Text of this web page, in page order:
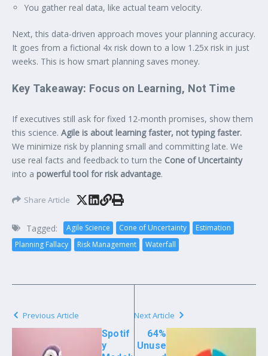
You gather real data, like actual team velocity.
Next, this data-driven approach moves your planning accuracy.
It goes from a fictional 4x risk down to a low 1.25x risk in just
weeks. This is how smart planning saves money.
Key Takeaway: Focus on Learning, Not Time
If executives still ask for fixed 12-month promises, show them
this science. Agile is about learning faster, not typing faster.
We minimize risk by planning small and committing late. We
use real facts and feedback to turn the Cone of Uncertainty
into a powerful tool for risk advantage.
Share Article
Tagged: Agile Science Cone of Uncertainty
Estimation
Planning Fallacy
Risk Management Waterfall
Previous Article
Spotif
y
Next Article
64%
Unuse